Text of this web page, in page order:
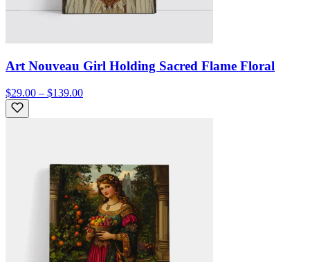
Art Nouveau Girl Holding Sacred Flame Floral
$29.00 – $139.00